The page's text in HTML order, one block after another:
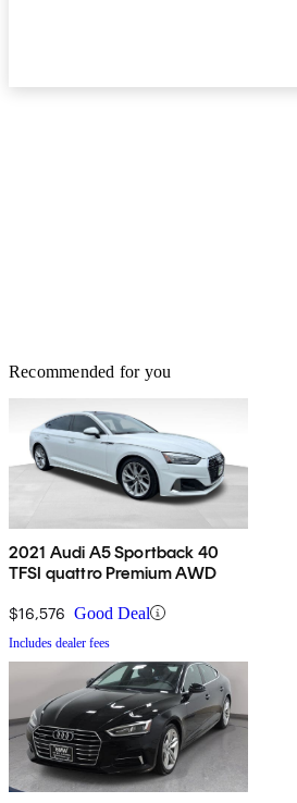
Recommended for you
2021 Audi A5 Sportback 40
TFSI quattro Premium AWD
$16,576 Good Deal
Includes dealer fees